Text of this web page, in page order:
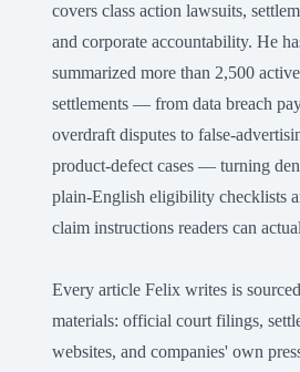
covers class action lawsuits,
and corporate accountability. He
summarized more than 2,500
settlements — from data breach
overdraft disputes to false-
product-defect cases — turning
plain-English eligibility checklists
claim instructions readers can
Every article Felix writes is
materials: official court filings,
websites, and companies' own